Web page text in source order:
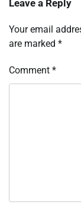
Leave a Reply
Your email
are marked *
Comment *